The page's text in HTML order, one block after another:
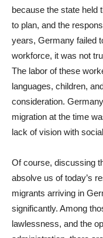
because the state held
to plan, and the
years, Germany failed
workforce, it was not
The labor of these
languages, children,
consideration.
migration at the time
lack of vision with
Of course, discussing
absolve us of today’s
migrants arriving in
significantly. Among
lawlessness, and the